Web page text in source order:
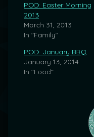
POD: Easter Morning
2013
March 31, 2013
In "Family"
POD: January BBQ
January 13, 2014
In "Food"